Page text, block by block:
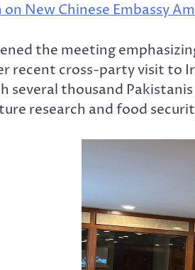
on New Chinese Embassy
the meeting
recent cross-party visit to
several thousand
research and food